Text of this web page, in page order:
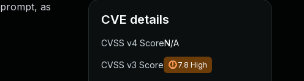
as
CVE details
CVSS v4 ScoreN/A
CVSS v3 Score 7.8 High